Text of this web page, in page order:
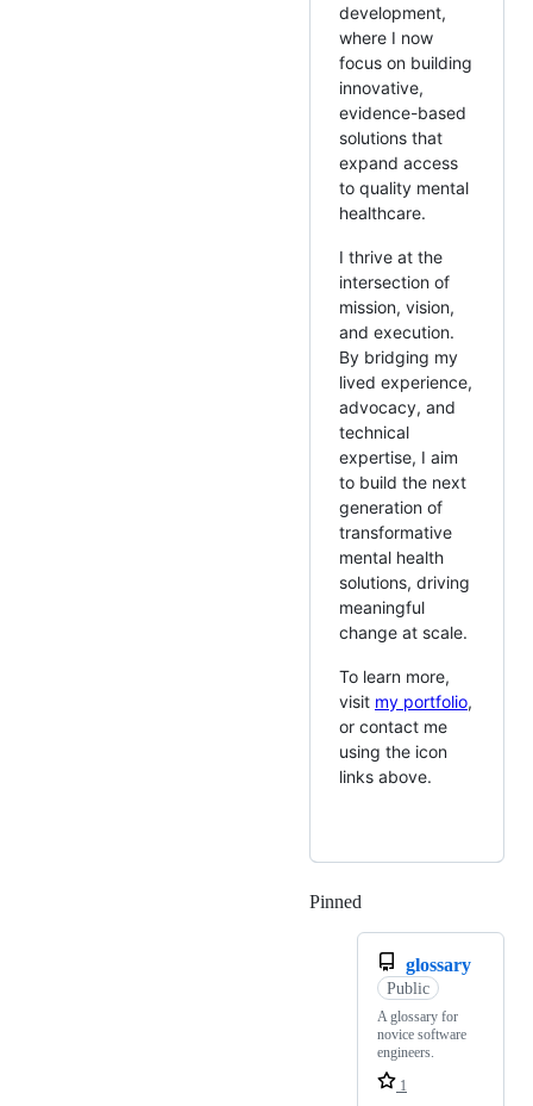
development,
where I now
focus on building
innovative,
evidence-based
solutions that
expand access
to quality mental
healthcare.
I thrive at the
intersection of
mission, vision,
and execution.
By bridging my
lived experience,
advocacy, and
technical
expertise, I aim
to build the next
generation of
transformative
mental health
solutions, driving
meaningful
change at scale.
To learn more,
visit my portfolio,
or contact me
using the icon
links above.
Pinned
glossary
Public
A glossary for
novice software
engineers.
1